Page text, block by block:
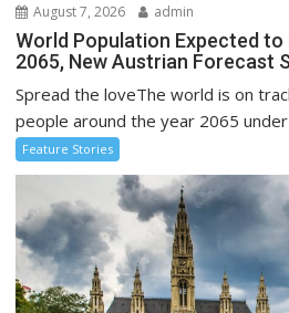
August 7, 2026 admin
World Population Expected to
2065, New Austrian Forecast
Spread the loveThe world is on
people around the year 2065 under
Feature Stories